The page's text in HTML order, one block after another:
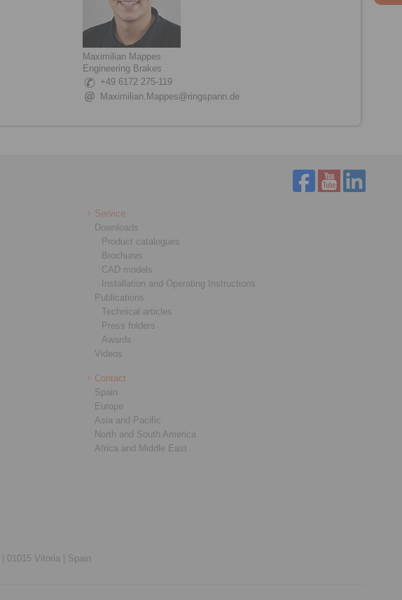
Maximilian Mappes
Engineering Brakes
+49 6172 275-119
Maximilian.Mappes@ringspann.de
Service
Downloads
Product catalogues
Brochures
CAD models
Installation and Operating Instructions
Publications
Technical articles
Press folders
Awards
Videos
Contact
Spain
Europe
Asia and Pacific
North and South America
Africa and Middle East
01015 Vitoria | Spain